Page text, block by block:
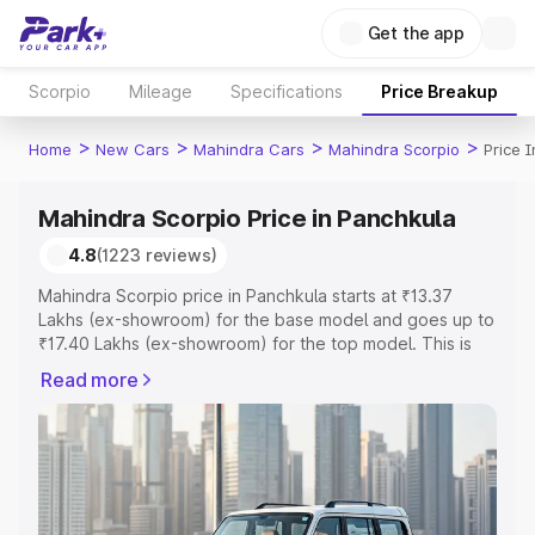
Get the app
Scorpio Mileage Specifications Price Breakup
Home > New Cars > Mahindra Cars > Mahindra Scorpio > Price
Mahindra Scorpio Price in Panchkula
4.8(1223 reviews)
Mahindra Scorpio price in Panchkula starts at ₹13.37
Lakhs (ex-showroom) for the base model and goes up to
₹17.40 Lakhs (ex-showroom) for the top model. This is
includes RTO or Registration Cost, Insurance Cost.
Explore the complete variant-wise on-road price of
Mahindra Scorpio price in Panchkula, along with key
features and details to help you choose the best option.
Explore Cars by Price Range
Read more